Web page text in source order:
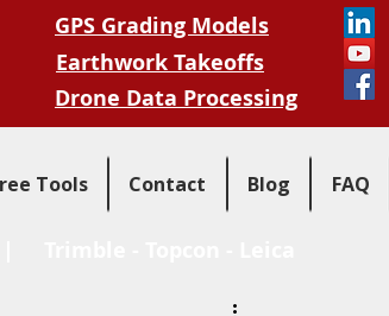
GPS Grading Models
Earthwork Takeoffs
Drone Data Processing
Tools Contact Blog FAQ